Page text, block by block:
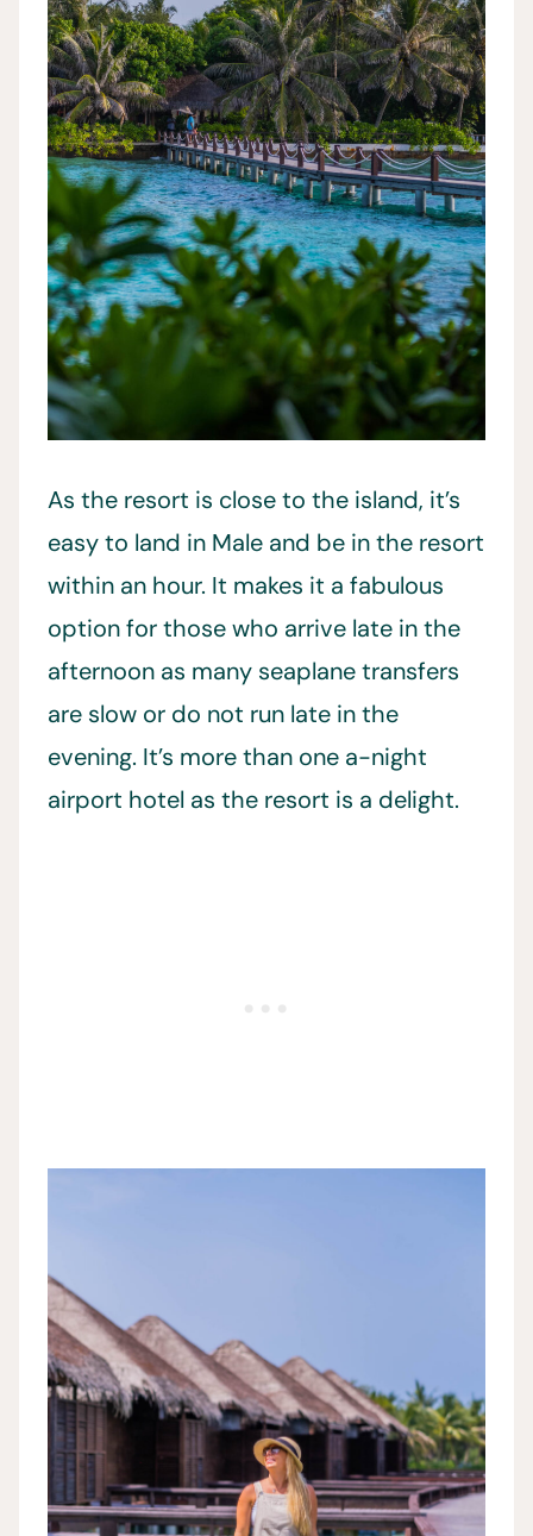
As the resort is close to the island, it’s
easy to land in Male and be in the resort
within an hour. It makes it a fabulous
option for those who arrive late in the
afternoon as many seaplane transfers
are slow or do not run late in the
evening. It’s more than one a-night
airport hotel as the resort is a delight.